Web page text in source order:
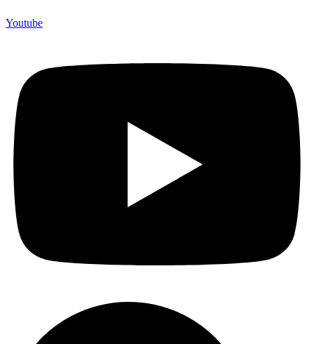
Youtube